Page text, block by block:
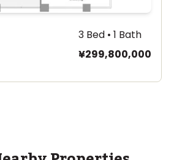
3 Bed • 1 Bath
¥299,800,000